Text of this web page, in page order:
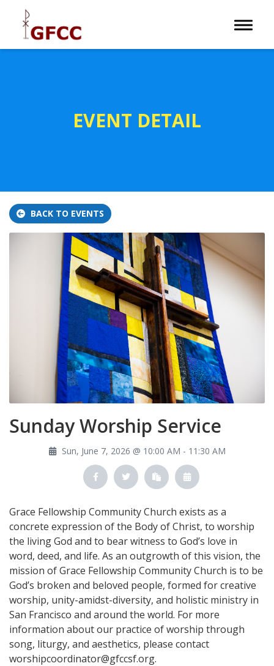
Toggle
EVENT DETAIL
BACK TO EVENTS
Sunday Worship Service
Sun, June 7, 2026 @ 10:00 AM - 11:30 AM
Grace Fellowship Community Church exists as a
concrete expression of the Body of Christ, to worship
the living God and to bear witness to God’s love in
word, deed, and life. As an outgrowth of this vision, the
mission of Grace Fellowship Community Church is to be
God’s broken and beloved people, formed for creative
worship, unity-amidst-diversity, and holistic ministry in
San Francisco and around the world. For more
information about our practice of worship through
song, liturgy, and aesthetics, please contact
worshipcoordinator@gfccsf.org.